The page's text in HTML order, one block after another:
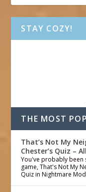
STAY COZY!
THE MOST
That’s Not My
Chester’s Quiz –
You've probably been
game, That's Not My
Quiz in Nightmare